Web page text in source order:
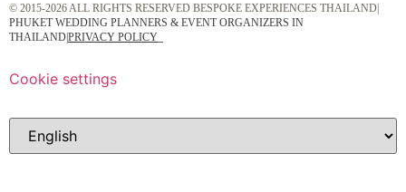
© 2015-2026 ALL RIGHTS RESERVED BESPOKE EXPERIENCES THAILAND|
PHUKET WEDDING PLANNERS & EVENT ORGANIZERS IN
THAILAND|PRIVACY POLICY
Cookie settings